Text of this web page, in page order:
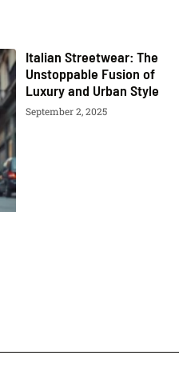
Italian Streetwear: The
Unstoppable Fusion of
Luxury and Urban Style
September 2, 2025